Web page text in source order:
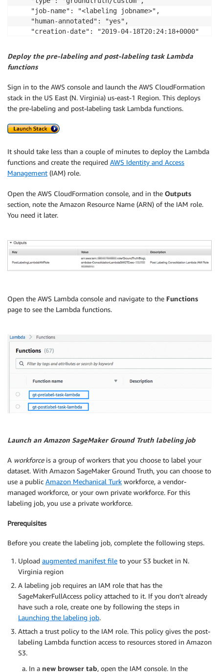
Deploy the pre-labeling and post-labeling task Lambda
functions
Sign in to the AWS console and launch the AWS CloudFormation
stack in the US East (N. Virginia) us-east-1 Region. This deploys
the pre-labeling and post-labeling task Lambda functions.
It should take less than a couple of minutes to deploy the Lambda
functions and create the required AWS Identity and Access
Management (IAM) role.
Open the AWS CloudFormation console, and in the Outputs
section, note the Amazon Resource Name (ARN) of the IAM role.
You need it later.
Open the AWS Lambda console and navigate to the Functions
page to see the Lambda functions.
Launch an Amazon SageMaker Ground Truth labeling job
A workforceis a group of workers that you choose to label your
dataset. With Amazon SageMaker Ground Truth, you can choose to
use a public Amazon Mechanical Turk workforce, a vendor-
managed workforce, or your own private workforce. For this
labeling job, you use a private workforce.
Prerequisites
Before you create the labeling job, complete the following steps.
Upload augmented manifest file to your S3 bucket in N.
Virginia region
A labeling job requires an IAM role that has the
SageMakerFullAccess policy attached to it. If you don’t already
have such a role, create one by following the steps in
Launching the labeling job.
Attach a trust policy to the IAM role. This policy gives the post-
labeling Lambda function access to resources stored in Amazon
S3.
In a new browser tab, open the IAM console. In the